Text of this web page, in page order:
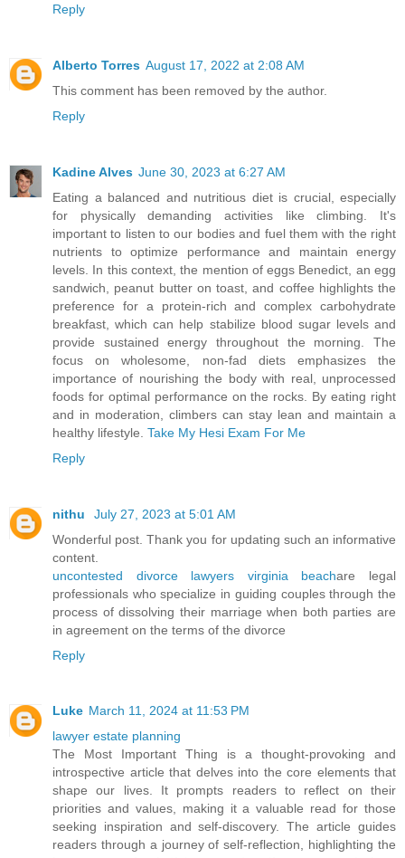
Reply
Alberto Torres August 17, 2022 at 2:08 AM
This comment has been removed by the author.
Reply
Kadine Alves June 30, 2023 at 6:27 AM
Eating a balanced and nutritious diet is crucial, especially
for physically demanding activities like climbing. It's
important to listen to our bodies and fuel them with the right
nutrients to optimize performance and maintain energy
levels. In this context, the mention of eggs Benedict, an egg
sandwich, peanut butter on toast, and coffee highlights the
preference for a protein-rich and complex carbohydrate
breakfast, which can help stabilize blood sugar levels and
provide sustained energy throughout the morning. The
focus on wholesome, non-fad diets emphasizes the
importance of nourishing the body with real, unprocessed
foods for optimal performance on the rocks. By eating right
and in moderation, climbers can stay lean and maintain a
healthy lifestyle. Take My Hesi Exam For Me
Reply
nithu
July 27, 2023 at 5:01 AM
Wonderful post. Thank you for updating such an informative
content.
uncontested divorce lawyers virginia beachare legal
professionals who specialize in guiding couples through the
process of dissolving their marriage when both parties are
in agreement on the terms of the divorce
Reply
Luke March 11, 2024 at 11:53 PM
lawyer estate planning
The Most Important Thing is a thought-provoking and
introspective article that delves into the core elements that
shape our lives. It prompts readers to reflect on their
priorities and values, making it a valuable read for those
seeking inspiration and self-discovery. The article guides
readers through a journey of self-reflection, highlighting the